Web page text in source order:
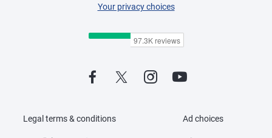
Your privacy choices
Legal terms & conditions Ad choices